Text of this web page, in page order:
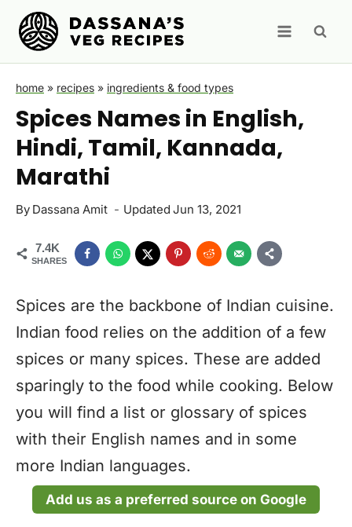
Skip
content
home » recipes » ingredients & food types
Spices Names in English,
Hindi, Tamil, Kannada,
Marathi
By Dassana Amit Updated Jun 13, 2021
7.4K
SHARES
Spices are the backbone of Indian cuisine.
Indian food relies on the addition of a few
spices or many spices. These are added
sparingly to the food while cooking. Below
you will find a list or glossary of spices
with their English names and in some
more Indian languages.
Add us as a preferred source on Google